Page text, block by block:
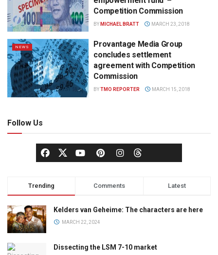
Competition Commission
BY MICHAEL BRATT MARCH 23, 2018
NEWS
Provantage Media Group
concludes settlement
agreement with Competition
Commission
BYTMO REPORTER MARCH 15, 2018
Follow Us
Trending Comments Latest
Kelders van Geheime: The characters are here
MARCH 22, 2024
Dissecting the LSM 7-10 market